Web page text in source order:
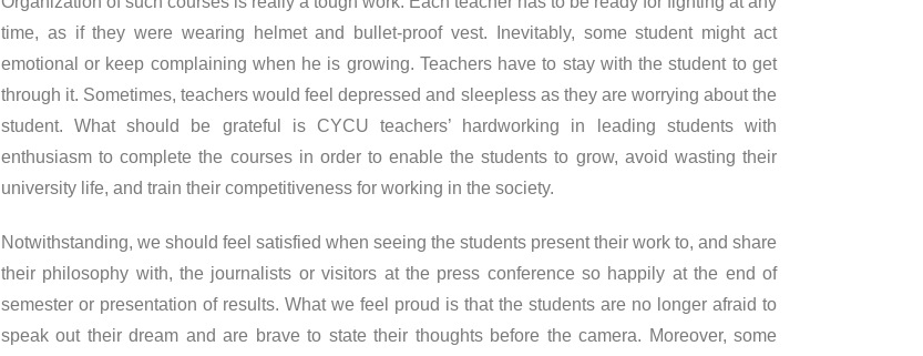
time, as if they were wearing helmet and bullet-proof vest. Inevitably, some student might act
emotional or keep complaining when he is growing. Teachers have to stay with the student to get
through it. Sometimes, teachers would feel depressed and sleepless as they are worrying about the
student. What should be grateful is CYCU teachers’ hardworking in leading students with
enthusiasm to complete the courses in order to enable the students to grow, avoid wasting their
university life, and train their competitiveness for working in the society.
Notwithstanding, we should feel satisfied when seeing the students present their work to, and share
their philosophy with, the journalists or visitors at the press conference so happily at the end of
semester or presentation of results. What we feel proud is that the students are no longer afraid to
speak out their dream and are brave to state their thoughts before the camera. Moreover, some